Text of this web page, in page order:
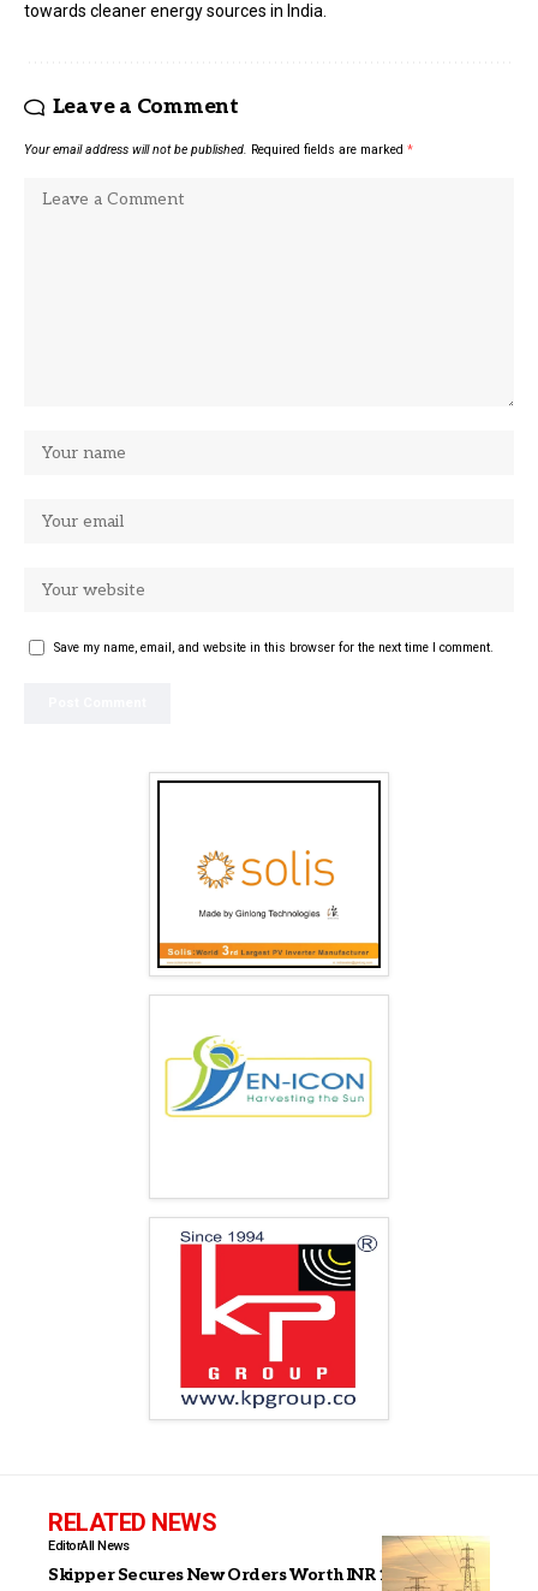
towards cleaner energy sources in India.
Leave a Comment
Your email address will not be published. Required fields are marked *
Save my name, email, and website in this browser for the next time I comment.
RELATED NEWS
EditorAll News
Skipper Secures New Orders Worth INR 1,265 Crore